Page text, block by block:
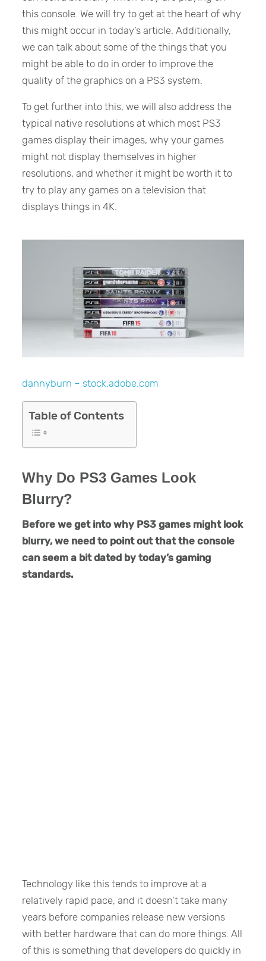
this console. We will try to get at the heart of why
this might occur in today’s article. Additionally,
we can talk about some of the things that you
might be able to do in order to improve the
quality of the graphics on a PS3 system.
To get further into this, we will also address the
typical native resolutions at which most PS3
games display their images, why your games
might not display themselves in higher
resolutions, and whether it might be worth it to
try to play any games on a television that
displays things in 4K.
dannyburn – stock.adobe.com
Table of Contents
Why Do PS3 Games Look
Blurry?
Before we get into why PS3 games might look
blurry, we need to point out that the console
can seem a bit dated by today’s gaming
standards.
Technology like this tends to improve at a
relatively rapid pace, and it doesn’t take many
years before companies release new versions
with better hardware that can do more things. All
of this is something that developers do quickly in